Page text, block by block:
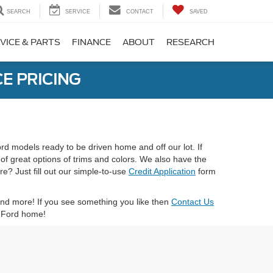
SEARCH SERVICE CONTACT SAVED
& PARTS FINANCE ABOUT RESEARCH
PRICING
models ready to be driven home and off our lot. If
of great options of trims and colors. We also have the
Just fill out our simple-to-use Credit Application form
more! If you see something you like then Contact Us
home!